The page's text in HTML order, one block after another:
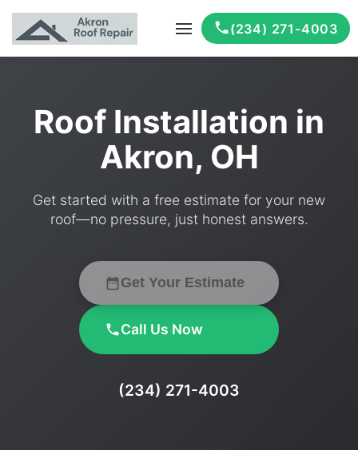
(234) 271-4003
Roof Installation in
Akron, OH
Get started with a free estimate for your new
roof—no pressure, just honest answers.
Get Your Estimate
Call Us Now
Phone:
(234) 271-4003